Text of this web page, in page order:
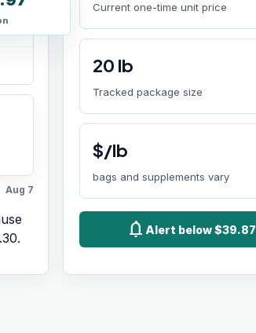
Aug 7
.
Current one-time unit price
20 lb
Tracked package size
$/lb
bags and supplements vary
notifications Alert below $39.87